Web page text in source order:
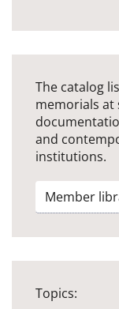
The catalog
memorials at
and
institutions.
Topics: